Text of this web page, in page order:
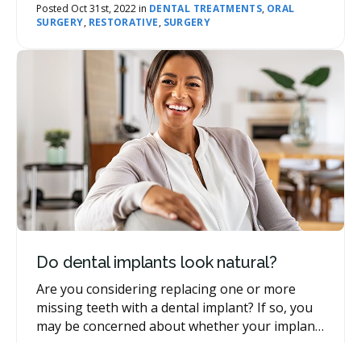
Posted Oct 31st, 2022 in DENTAL TREATMENTS, ORAL
SURGERY, RESTORATIVE, SURGERY
their patients.
Do dental implants look natural?
Are you considering replacing one or more
missing teeth with a dental implant? If so, you
may be concerned about whether your implant